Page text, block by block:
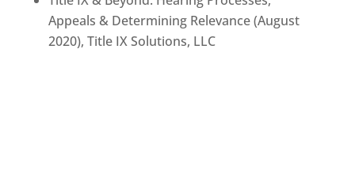
Appeals & Determining Relevance (August
2020), Title IX Solutions, LLC